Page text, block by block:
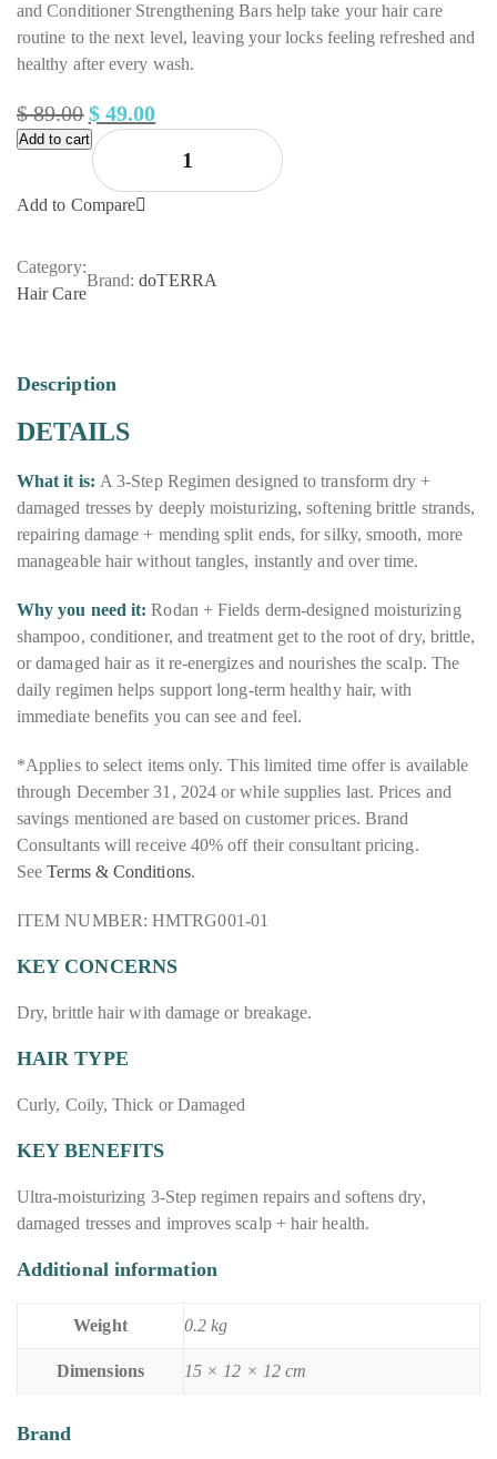
and Conditioner Strengthening Bars help take your hair care
routine to the next level, leaving your locks feeling refreshed and
healthy after every wash.
$89.00
Original
was:
$49.00
Current
is:
Add to cart
Add to Compare
Category:
Hair Care
Brand:doTERRA
Description
DETAILS
What it is: A 3-Step Regimen designed to transform dry +
damaged tresses by deeply moisturizing, softening brittle strands,
repairing damage + mending split ends, for silky, smooth, more
manageable hair without tangles, instantly and over time.
Why you need it: Rodan + Fields derm-designed moisturizing
shampoo, conditioner, and treatment get to the root of dry, brittle,
or damaged hair as it re-energizes and nourishes the scalp. The
daily regimen helps support long-term healthy hair, with
immediate benefits you can see and feel.
*Applies to select items only. This limited time offer is available
through December 31, 2024 or while supplies last. Prices and
savings mentioned are based on customer prices. Brand
Consultants will receive 40% off their consultant pricing.
SeeTerms & Conditions.
ITEM NUMBER: HMTRG001-01
KEY CONCERNS
Dry, brittle hair with damage or breakage.
HAIR TYPE
Curly, Coily, Thick or Damaged
KEY BENEFITS
Ultra-moisturizing 3-Step regimen repairs and softens dry,
damaged tresses and improves scalp + hair health.
Additional information
Weight 0.2 kg
Dimensions 15 × 12 × 12 cm
Brand